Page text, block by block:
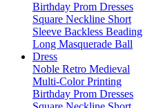
Noble Retro Medieval
Multi-Color Printing
Birthday Prom Dresses